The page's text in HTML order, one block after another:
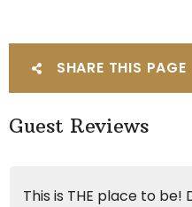
SHARE THIS PAGE
Guest Reviews
This is THE place to